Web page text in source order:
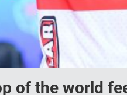
of the world